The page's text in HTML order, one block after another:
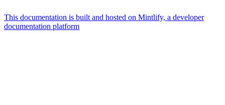
This documentation is built and hosted on Mintlify, a developer
documentation platform